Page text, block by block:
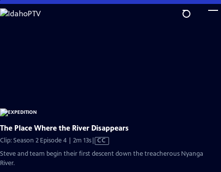
Skip
to
The Place Where the River Disappears
Clip: Season 2 Episode 4 | 2m 13sVideo
has
CC
Steve and team begin their first descent down the treacherous Nyanga
River.